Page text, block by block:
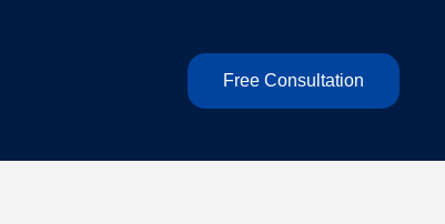
Free Consultation